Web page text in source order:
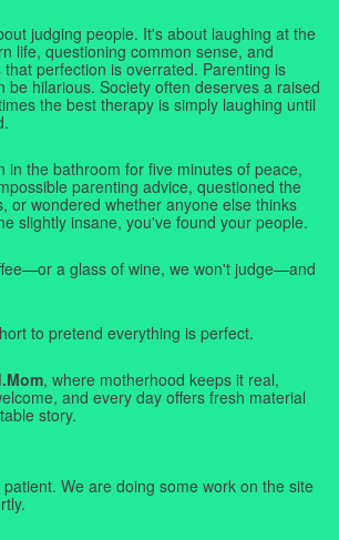
judging people. It's about laughing at the
life, questioning common sense, and
perfection is overrated. Parenting is
be hilarious. Society often deserves a raised
the best therapy is simply laughing until
in the bathroom for five minutes of peace,
parenting advice, questioned the
or wondered whether anyone else thinks
slightly insane, you've found your people.
a glass of wine, we won't judge—and
to pretend everything is perfect.
, where motherhood keeps it real,
and every day offers fresh material
story.
We are doing some work on the site